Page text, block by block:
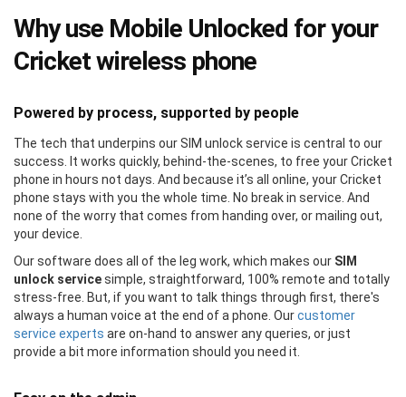
Why use Mobile Unlocked for your
Cricket wireless phone
Powered by process, supported by people
The tech that underpins our SIM unlock service is central to our
success. It works quickly, behind-the-scenes, to free your Cricket
phone in hours not days. And because it’s all online, your Cricket
phone stays with you the whole time. No break in service. And
none of the worry that comes from handing over, or mailing out,
your device.
Our software does all of the leg work, which makes our SIM
unlock servicesimple, straightforward, 100% remote and totally
stress-free. But, if you want to talk things through first, there's
always a human voice at the end of a phone. Ourcustomer
service experts are on-hand to answer any queries, or just
provide a bit more information should you need it.